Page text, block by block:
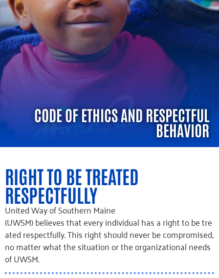
CODE OF ETHICS AND RESPECTFUL
BEHAVIOR
RIGHT TO BE TREATED
RESPECTFULLY
UnitedWay of Southern Maine
(UWSM)believesthateveryindividualhasarighttobetre
atedrespectfully.This right should never be compromised,
no matter what the situation or the organizational needs
of UWSM.